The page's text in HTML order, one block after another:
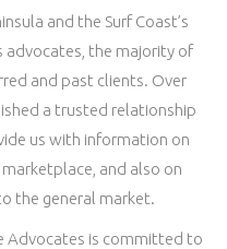
and the Surf Coast’s
advocates, the majority of
and past clients. Over
a trusted relationship
us with information on
and also on
the general market.
Advocates is committed to